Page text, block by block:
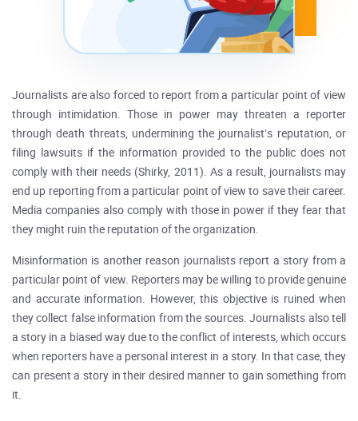
Journalists are also forced to report from a particular point of view
through intimidation. Those in power may threaten a reporter
through death threats, undermining the journalist’s reputation, or
filing lawsuits if the information provided to the public does not
comply with their needs (Shirky, 2011). As a result, journalists may
end up reporting from a particular point of view to save their career.
Media companies also comply with those in power if they fear that
they might ruin the reputation of the organization.
Misinformation is another reason journalists report a story from a
particular point of view. Reporters may be willing to provide genuine
and accurate information. However, this objective is ruined when
they collect false information from the sources. Journalists also tell
a story in a biased way due to the conflict of interests, which occurs
when reporters have a personal interest in a story. In that case, they
can present a story in their desired manner to gain something from
it.